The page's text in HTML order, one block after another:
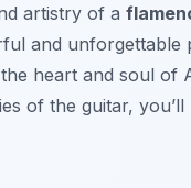
artistry of a
and unforgettable
heart and soul of
of the guitar,